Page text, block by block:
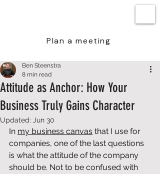
Plan a meeting
Attitude as Anchor: How Your
Business Truly Gains Character
Ben Steenstra
8 min read
Updated: Jun 30
In my business canvas that I use for
companies, one of the last questions
is what the attitude of the company
should be. Not to be confused with